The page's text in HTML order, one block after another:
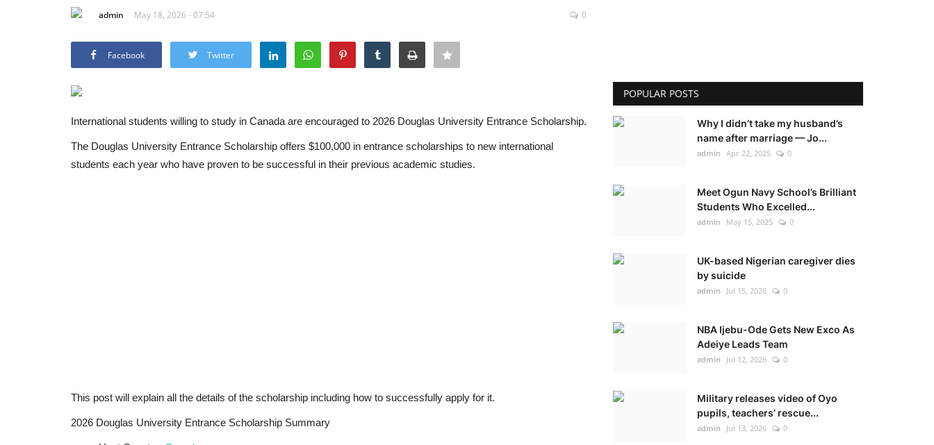
admin May 18, 2026 - 07:54 0
Facebook Twitter
International students willing to study in Canada are encouraged to 2026 Douglas University Entrance Scholarship.
The Douglas University Entrance Scholarship offers $100,000 in entrance scholarships to new international
students each year who have proven to be successful in their previous academic studies.
This post will explain all the details of the scholarship including how to successfully apply for it.
2026 Douglas University Entrance Scholarship Summary
POPULAR POSTS
Why I didn’t take my husband’s
name after marriage — Jo...
admin Apr 22, 2025 0
Meet Ogun Navy School’s Brilliant
Students Who Excelled...
admin May 15, 2025 0
UK-based Nigerian caregiver dies
by suicide
admin Jul 15, 2026 0
NBA Ijebu-Ode Gets New Exco As
Adeiye Leads Team
admin Jul 12, 2026 0
Military releases video of Oyo
pupils, teachers’ rescue...
admin Jul 13, 2026 0